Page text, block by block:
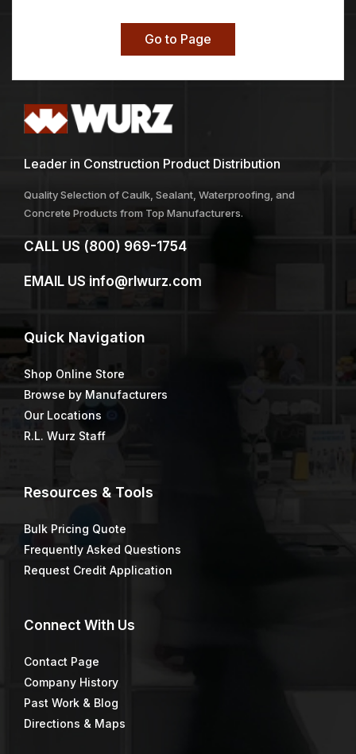
Go to Page
Leader in Construction Product Distribution
Quality Selection of Caulk, Sealant, Waterproofing, and
Concrete Products from Top Manufacturers.
CALL US (800) 969-1754
EMAIL US info@rlwurz.com
Quick Navigation
Shop Online Store
Browse by Manufacturers
Our Locations
R.L. Wurz Staff
Resources & Tools
Bulk Pricing Quote
Frequently Asked Questions
Request Credit Application
Connect With Us
Contact Page
Company History
Past Work & Blog
Directions & Maps